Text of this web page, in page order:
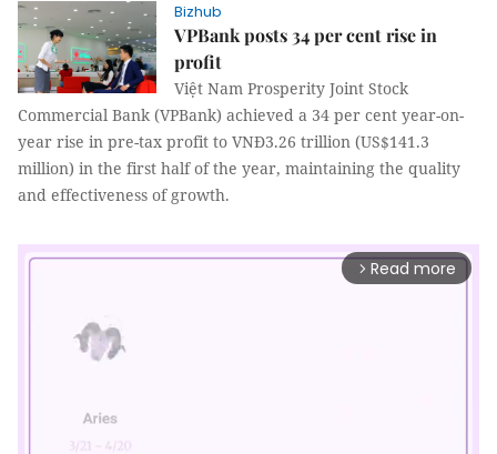
Bizhub
VPBank posts 34 per cent rise in
profit
Việt Nam Prosperity Joint Stock
Commercial Bank (VPBank) achieved a 34 per cent year-on-
year rise in pre-tax profit to VNĐ3.26 trillion (US$141.3
million) in the first half of the year, maintaining the quality
and effectiveness of growth.
arrow_forward_ios Read more